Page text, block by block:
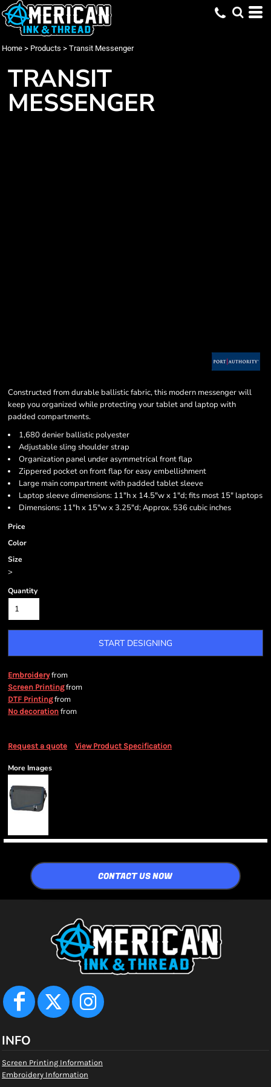
Home > Products > Transit Messenger
TRANSIT
MESSENGER
Constructed from durable ballistic fabric, this modern messenger will
keep you organized while protecting your tablet and laptop with
padded compartments.
1,680 denier ballistic polyester
Adjustable sling shoulder strap
Organization panel under asymmetrical front flap
Zippered pocket on front flap for easy embellishment
Large main compartment with padded tablet sleeve
Laptop sleeve dimensions: 11"h x 14.5"w x 1"d; fits most 15" laptops
Dimensions: 11"h x 15"w x 3.25"d; Approx. 536 cubic inches
Price
Color
Size
>
Quantity
START DESIGNING
Embroideryfrom
Screen Printingfrom
DTF Printingfrom
No decoration from
Request a quote View Product Specification
More Images
CONTACT US NOW
INFO
Screen Printing Information
Embroidery Information